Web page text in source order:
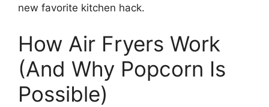
new favorite kitchen hack.
How Air Fryers Work
(And Why Popcorn Is
Possible)